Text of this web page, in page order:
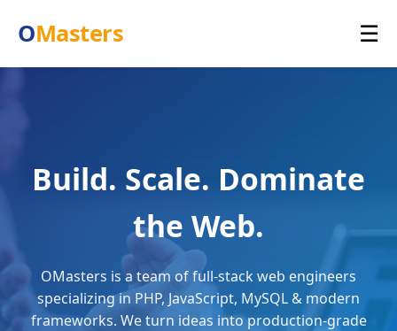
OMasters ☰
Build. Scale. Dominate
the Web.
OMasters is a team of full-stack web engineers
specializing in PHP, JavaScript, MySQL & modern
frameworks. We turn ideas into production-grade